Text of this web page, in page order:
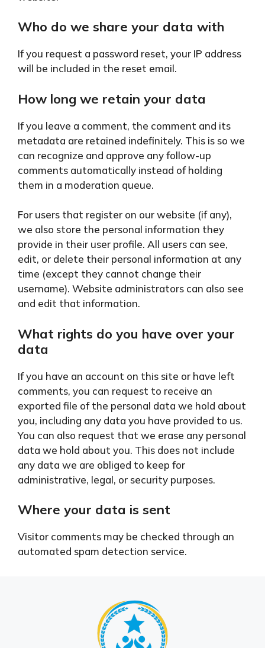
Who do we share your data with
If you request a password reset, your IP address
will be included in the reset email.
How long we retain your data
If you leave a comment, the comment and its
metadata are retained indefinitely. This is so we
can recognize and approve any follow-up
comments automatically instead of holding
them in a moderation queue.
For users that register on our website (if any),
we also store the personal information they
provide in their user profile. All users can see,
edit, or delete their personal information at any
time (except they cannot change their
username). Website administrators can also see
and edit that information.
What rights do you have over your
data
If you have an account on this site or have left
comments, you can request to receive an
exported file of the personal data we hold about
you, including any data you have provided to us.
You can also request that we erase any personal
data we hold about you. This does not include
any data we are obliged to keep for
administrative, legal, or security purposes.
Where your data is sent
Visitor comments may be checked through an
automated spam detection service.